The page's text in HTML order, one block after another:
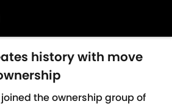
history with move
the ownership group of